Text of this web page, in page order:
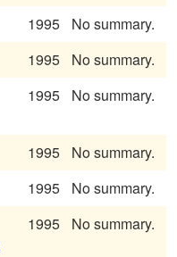
1995
No summary.
1995
No summary.
1995 No summary.
1995
No summary.
1995
No summary.
1995 No summary.